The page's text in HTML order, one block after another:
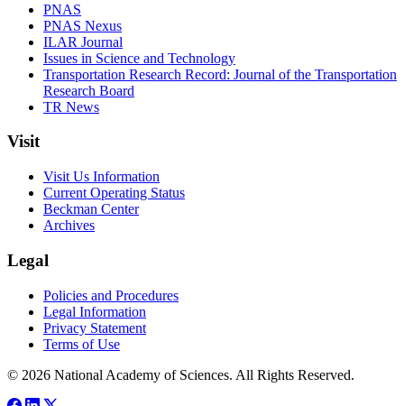
PNAS
PNAS Nexus
ILAR Journal
Issues in Science and Technology
Transportation Research Record: Journal of the Transportation
Research Board
TR News
Visit
Visit Us Information
Current Operating Status
Beckman Center
Archives
Legal
Policies and Procedures
Legal Information
Privacy Statement
Terms of Use
© 2026 National Academy of Sciences. All Rights Reserved.